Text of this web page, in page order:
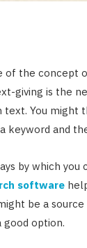
of the
giving is the
You might
keyword and
by which
software
be a
good option.